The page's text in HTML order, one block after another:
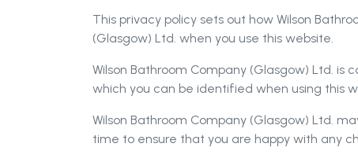
This privacy policy sets out how Wilson
(Glasgow) Ltd. when you use this website.
Wilson Bathroom Company (Glasgow) Ltd.
which you can be identified when using this
Wilson Bathroom Company (Glasgow) Ltd.
time to ensure that you are happy with any